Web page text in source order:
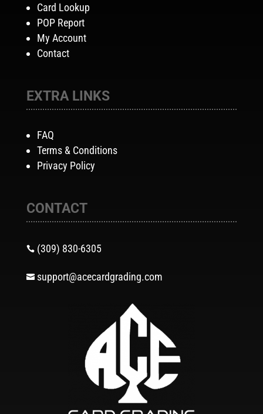
Card Lookup
POP Report
My Account
Contact
EXTRA LINKS
FAQ
Terms & Conditions
Privacy Policy
CONTACT
 (309) 830-6305
 support@acecardgrading.com